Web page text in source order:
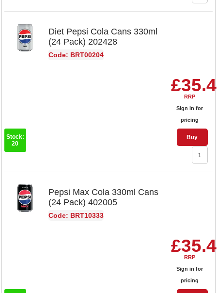
Diet Pepsi Cola Cans 330ml
(24 Pack) 202428
Code: BRT00204
RRP
Sign in for
pricing
Buy
Stock:
20
Pepsi Max Cola 330ml Cans
(24 Pack) 402005
Code: BRT10333
RRP
Sign in for
pricing